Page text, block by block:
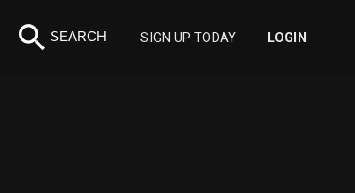
search SEARCH SIGN UP TODAY LOGIN